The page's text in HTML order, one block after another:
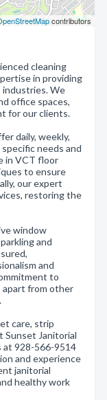
contributors
cleaning
in providing
industries. We
office spaces,
for our clients.
daily, weekly,
needs and
in VCT floor
to ensure
our expert
restoring the
window
and
and
to
apart from other
care, strip
Sunset Janitorial
at 928-566-9514
and experience
janitorial
healthy work